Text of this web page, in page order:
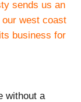
sends us an
west coast
business for
without a